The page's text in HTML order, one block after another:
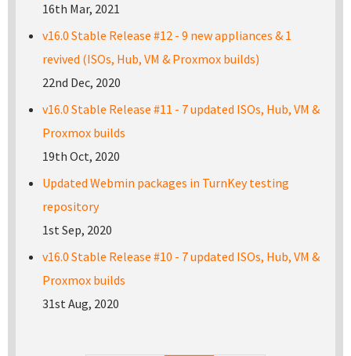
16th Mar, 2021
v16.0 Stable Release #12 - 9 new appliances & 1
revived (ISOs, Hub, VM & Proxmox builds)
22nd Dec, 2020
v16.0 Stable Release #11 - 7 updated ISOs, Hub, VM &
Proxmox builds
19th Oct, 2020
Updated Webmin packages in TurnKey testing
repository
1st Sep, 2020
v16.0 Stable Release #10 - 7 updated ISOs, Hub, VM &
Proxmox builds
31st Aug, 2020